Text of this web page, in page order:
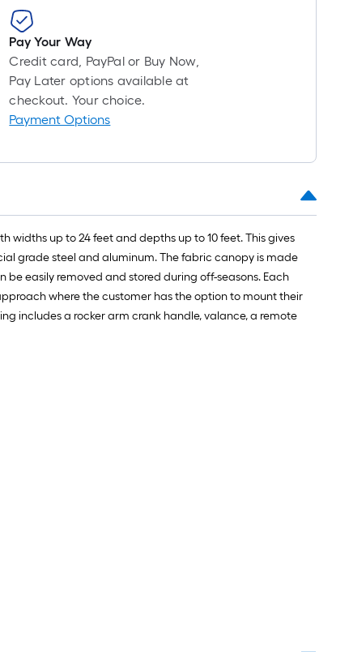
ft.
x
10
ft.
=
10
Sq.
Pay Your Way
Credit card, PayPal or Buy Now,
Pay Later options available at
checkout. Your choice.
Payment Options
up to 24 feet and depths up to 10 feet. This gives
grade steel and aluminum. The fabric canopy is made
easily removed and stored during off-seasons. Each
where the customer has the option to mount their
includes a rocker arm crank handle, valance, a remote